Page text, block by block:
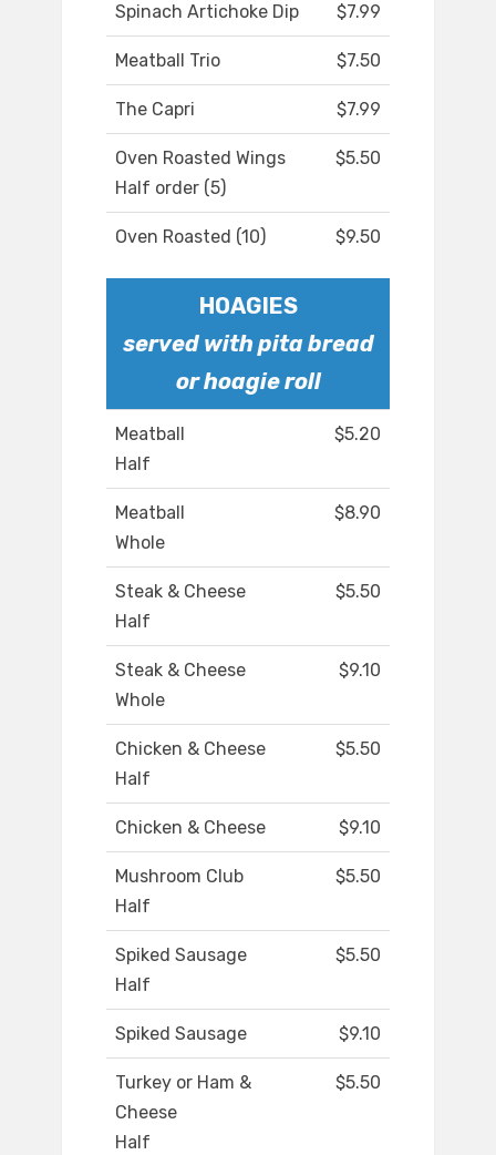
Spinach Artichoke Dip $7.99
Meatball Trio $7.50
The Capri $7.99
Oven Roasted Wings
Half order (5)
$5.50
Oven Roasted (10) $9.50
HOAGIES
served with pita bread
or hoagie roll
Meatball
Half
$5.20
Meatball
Whole
$8.90
Steak & Cheese
Half
$5.50
Steak & Cheese
Whole
$9.10
Chicken & Cheese
Half
$5.50
Chicken & Cheese $9.10
Mushroom Club
Half
$5.50
Spiked Sausage
Half
$5.50
Spiked Sausage $9.10
Turkey or Ham &
Cheese
Half
$5.50